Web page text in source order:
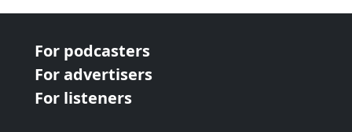
For podcasters
For advertisers
For listeners